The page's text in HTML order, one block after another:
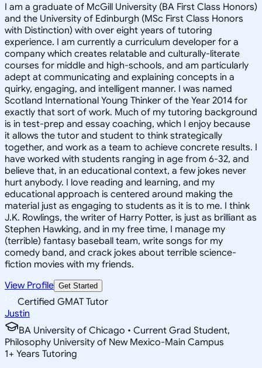
I am a graduate of McGill University (BA First Class Honors)
and the University of Edinburgh (MSc First Class Honors
with Distinction) with over eight years of tutoring
experience. I am currently a curriculum developer for a
company which creates relatable and culturally-literate
courses for middle and high-schools, and am particularly
adept at communicating and explaining concepts in a
quirky, engaging, and intelligent manner. I was named
Scotland International Young Thinker of the Year 2014 for
exactly that sort of work. Much of my tutoring background
is in test-prep and essay coaching, which I enjoy because
it allows the tutor and student to think strategically
together, and work as a team to achieve concrete results. I
have worked with students ranging in age from 6-32, and
believe that, in an educational context, a few jokes never
hurt anybody. I love reading and learning, and my
educational approach is centered around making the
material just as engaging to students as it is to me. I think
J.K. Rowlings, the writer of Harry Potter, is just as brilliant as
Stephen Hawking, and in my free time, I manage my
(terrible) fantasy baseball team, write songs for my
comedy band, and crack jokes about terrible science-
fiction movies with my friends.
View Profile Get Started
Certified GMAT Tutor
Justin
BA University of Chicago • Current Grad Student,
Philosophy University of New Mexico-Main Campus
1+ Years Tutoring